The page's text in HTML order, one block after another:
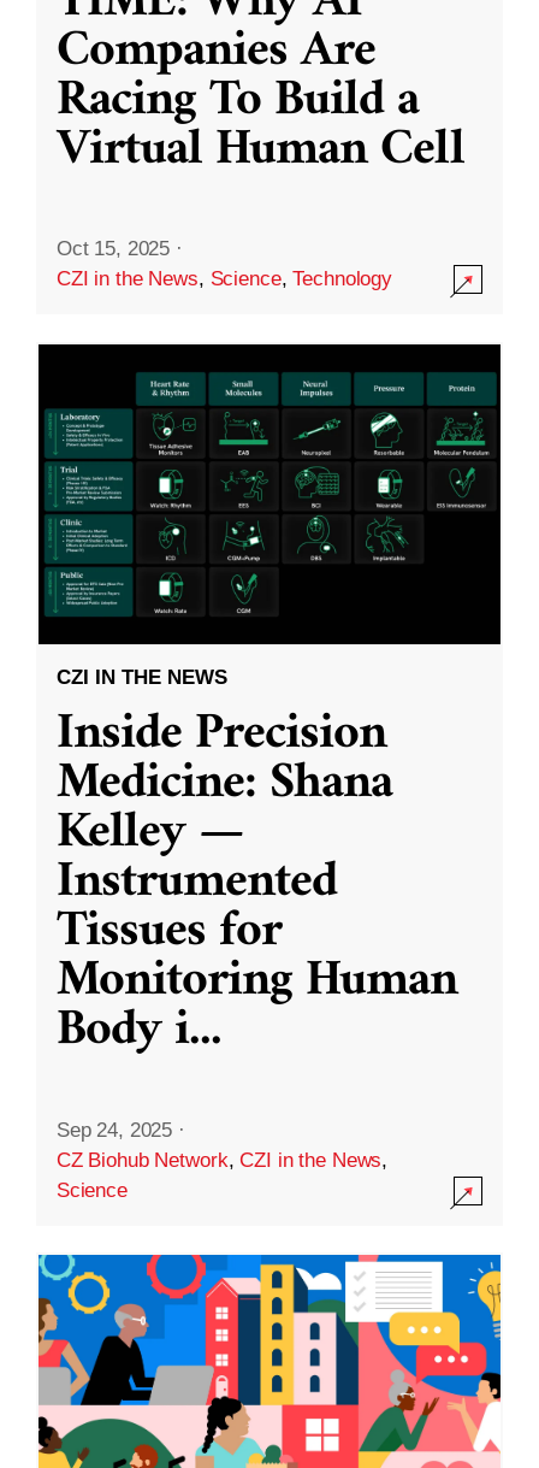
Companies Are
Racing To Build a
Virtual Human Cell
Oct 15, 2025 ·
CZI in the News, Science,Technology
CZI IN THE NEWS
Inside Precision
Medicine: Shana
Kelley —
Instrumented
Tissues for
Monitoring Human
Body i...
Sep 24, 2025 ·
CZ Biohub Network,CZI in the News,
Science